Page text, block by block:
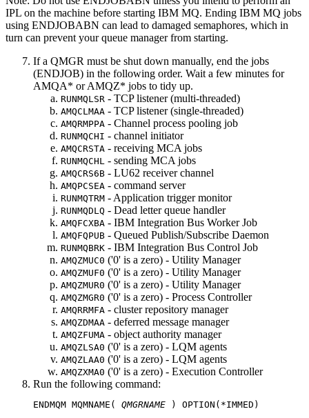
IPL on the machine before starting IBM MQ. Ending IBM MQ jobs
using ENDJOBABN can lead to damaged semaphores, which in
turn can prevent your queue manager from starting.
If a QMGR must be shut down manually, end the jobs
(ENDJOB) in the following order. Wait a few minutes for
AMQA* or AMQZ* jobs to tidy up.
RUNMQLSR - TCP listener (multi-threaded)
AMQCLMAA - TCP listener (single-threaded)
AMQRMPPA - Channel process pooling job
RUNMQCHI - channel initiator
AMQCRSTA - receiving MCA jobs
RUNMQCHL - sending MCA jobs
AMQCRS6B - LU62 receiver channel
AMQPCSEA - command server
RUNMQTRM - Application trigger monitor
RUNMQDLQ - Dead letter queue handler
AMQFCXBA - IBM Integration Bus Worker Job
AMQFQPUB - Queued Publish/Subscribe Daemon
RUNMQBRK - IBM Integration Bus Control Job
AMQZMUC0 ('0' is a zero) - Utility Manager
AMQZMUF0 ('0' is a zero) - Utility Manager
AMQZMUR0 ('0' is a zero) - Utility Manager
AMQZMGR0 ('0' is a zero) - Process Controller
AMQRRMFA - cluster repository manager
AMQZDMAA - deferred message manager
AMQZFUMA - object authority manager
AMQZLSA0 ('0' is a zero) - LQM agents
AMQZLAA0 ('0' is a zero) - LQM agents
AMQZXMA0 ('0' is a zero) - Execution Controller
Run the following command:
ENDMQM MQMNAME( QMGRNAME